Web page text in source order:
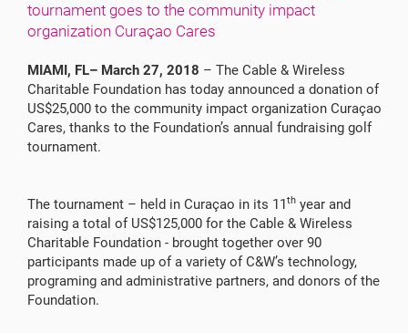
tournament goes to the community impact
organization Curaçao Cares
MIAMI, FL– March 27, 2018 – The Cable & Wireless
Charitable Foundation has today announced a donation of
US$25,000 to the community impact organization Curaçao
Cares, thanks to the Foundation’s annual fundraising golf
tournament.
The tournament – held in Curaçao in its 11th year and
raising a total of US$125,000 for the Cable & Wireless
Charitable Foundation - brought together over 90
participants made up of a variety of C&W’s technology,
programing and administrative partners, and donors of the
Foundation.